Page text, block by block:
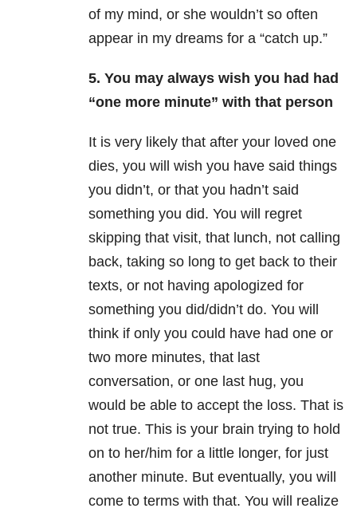
of my mind, or she wouldn’t so often
appear in my dreams for a “catch up.”
5. You may always wish you had had
“one more minute” with that person
It is very likely that after your loved one
dies, you will wish you have said things
you didn’t, or that you hadn’t said
something you did. You will regret
skipping that visit, that lunch, not calling
back, taking so long to get back to their
texts, or not having apologized for
something you did/didn’t do. You will
think if only you could have had one or
two more minutes, that last
conversation, or one last hug, you
would be able to accept the loss. That is
not true. This is your brain trying to hold
on to her/him for a little longer, for just
another minute. But eventually, you will
come to terms with that. You will realize